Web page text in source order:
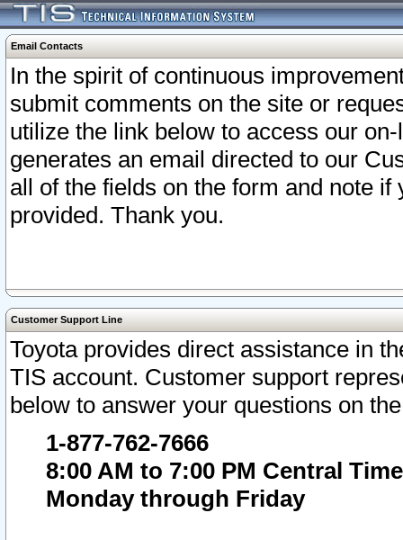
Email Contacts
In the spirit of continuous
submit comments on the site or
utilize the link below to access our
generates an email directed to our
all of the fields on the form and note
provided. Thank you.
Customer Support Line
Toyota provides direct assistance in
TIS account. Customer support
below to answer your questions on
1-877-762-7666
8:00 AM to 7:00 PM Central Time
Monday through Friday